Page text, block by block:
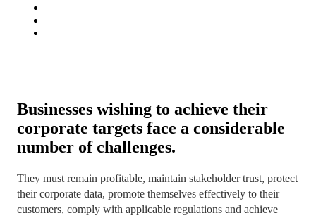
Businesses wishing to achieve their
corporate targets face a considerable
number of challenges.
They must remain profitable, maintain stakeholder trust, protect
their corporate data, promote themselves effectively to their
customers, comply with applicable regulations and achieve